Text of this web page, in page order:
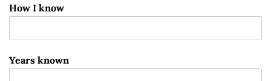
How I know
Years known